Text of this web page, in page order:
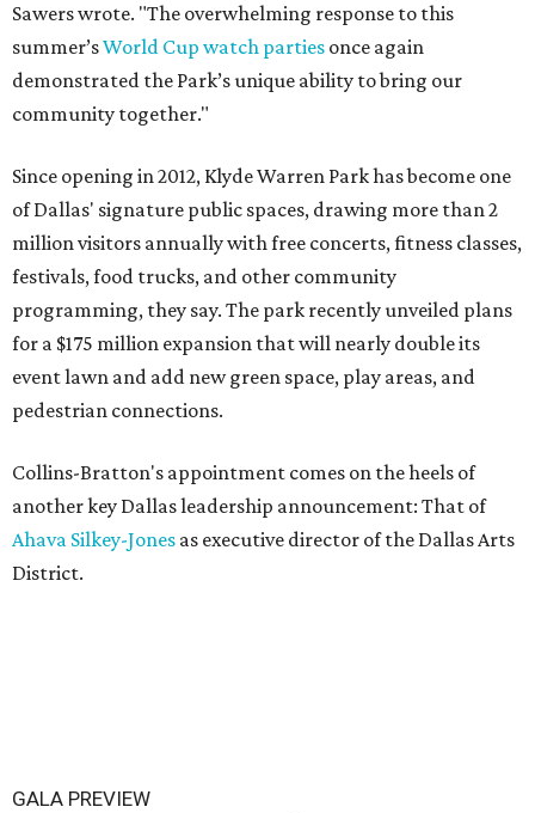
Sawers wrote. "The overwhelming response to this
summer’sWorld Cup watch parties once again
demonstrated the Park’s unique ability to bring our
community together."
Since opening in 2012, Klyde Warren Park has become one
of Dallas' signature public spaces, drawing more than 2
million visitors annually with free concerts, fitness classes,
festivals, food trucks, and other community
programming, they say. The park recently unveiled plans
for a $175 million expansion that will nearly double its
event lawn and add new green space, play areas, and
pedestrian connections.
Collins-Bratton's appointment comes on the heels of
another key Dallas leadership announcement: That of
Ahava Silkey-Jones as executive director of the Dallas Arts
District.
GALA PREVIEW